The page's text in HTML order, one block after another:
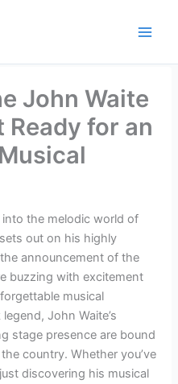
John Waite
Ready for an
the melodic world of
out on his highly
announcement of the
buzzing with excitement
musical
John Waite’s
stage presence are bound
country. Whether you’ve
discovering his musical